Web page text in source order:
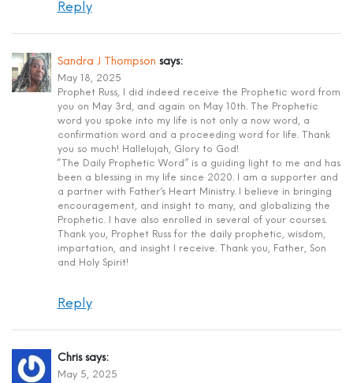
Reply
Sandra J Thompson says:
May 18, 2025
Prophet Russ, I did indeed receive the Prophetic word from
you on May 3rd, and again on May 10th. The Prophetic
word you spoke into my life is not only a now word, a
confirmation word and a proceeding word for life. Thank
you so much! Hallelujah, Glory to God!
“The Daily Prophetic Word” is a guiding light to me and has
been a blessing in my life since 2020. I am a supporter and
a partner with Father’s Heart Ministry. I believe in bringing
encouragement, and insight to many, and globalizing the
Prophetic. I have also enrolled in several of your courses.
Thank you, Prophet Russ for the daily prophetic, wisdom,
impartation, and insight I receive. Thank you, Father, Son
and Holy Spirit!
Reply
Chris says:
May 5, 2025